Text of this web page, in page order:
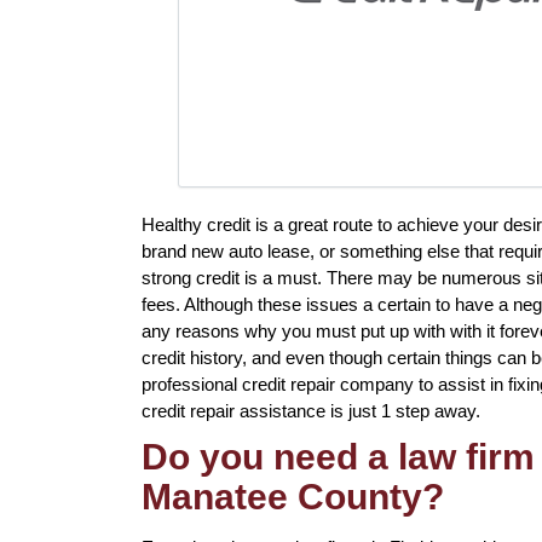
Healthy credit is a great route to achieve your
brand new auto lease, or something else that
strong credit is a must. There may be numerous
fees. Although these issues a certain to have a
any reasons why you must put up with with it
credit history, and even though certain things can
professional credit repair company to assist in
credit repair assistance is just 1 step away.
Do you need a law
Manatee County?